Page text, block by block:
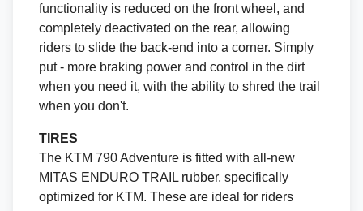
functionality is reduced on the front wheel, and
completely deactivated on the rear, allowing
riders to slide the back-end into a corner. Simply
put - more braking power and control in the dirt
when you need it, with the ability to shred the trail
when you don't.
TIRES
The KTM 790 Adventure is fitted with all-new
MITAS ENDURO TRAIL rubber, specifically
optimized for KTM. These are ideal for riders